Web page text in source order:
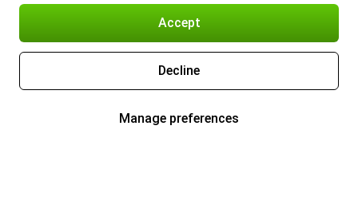
Accept
Decline
Manage preferences